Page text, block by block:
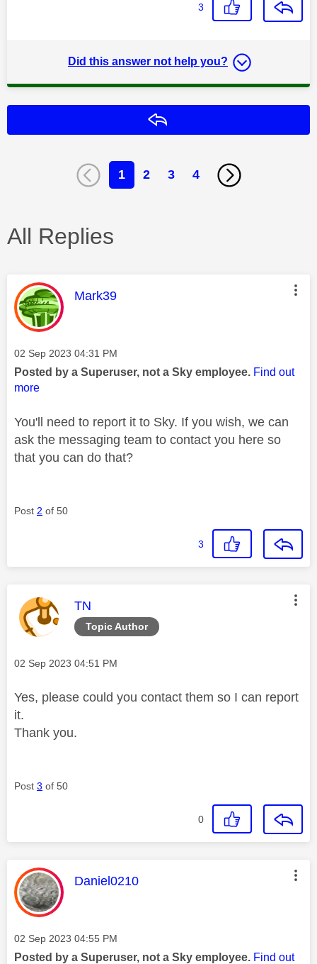
3
Did this answer not help you?
1 2 3 4
All Replies
This message was authored by:
Mark39
Message posted on
‎02 Sep 2023 04:31 PM
Posted by a Superuser, not a Sky employee. Find out
more
You'll need to report it to Sky. If you wish, we can
ask the messaging team to contact you here so
that you can do that?
Post 2 of 50
3
Topic Author
This message was authored by:
TN
Message posted on
‎02 Sep 2023 04:51 PM
Yes, please could you contact them so I can report
it.
Thank you.
Post 3 of 50
0
This message was authored by:
Daniel0210
Message posted on
‎02 Sep 2023 04:55 PM
Posted by a Superuser, not a Sky employee. Find out